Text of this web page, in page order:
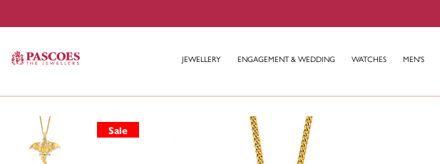
JEWELLERY ENGAGEMENT & WEDDING WATCHES MEN'S
Sale